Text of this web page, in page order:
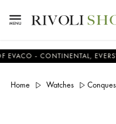
- CONTINENTAL,
Home Watches